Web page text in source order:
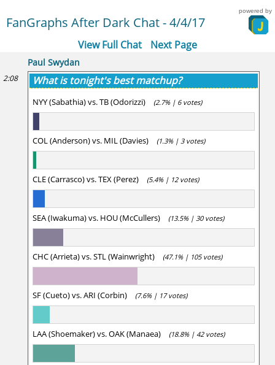
FanGraphs After Dark Chat - 4/4/17
powered by
View Full Chat Next Page
Paul Swydan
2:08 What is tonight's best matchup?
NYY (Sabathia) vs. TB (Odorizzi) (2.7% | 6 votes)
COL (Anderson) vs. MIL (Davies) (1.3% | 3 votes)
CLE (Carrasco) vs. TEX (Perez) (5.4% | 12 votes)
SEA (Iwakuma) vs. HOU (McCullers) (13.5% | 30 votes)
CHC (Arrieta) vs. STL (Wainwright) (47.1% | 105 votes)
SF (Cueto) vs. ARI (Corbin) (7.6% | 17 votes)
LAA (Shoemaker) vs. OAK (Manaea) (18.8% | 42 votes)